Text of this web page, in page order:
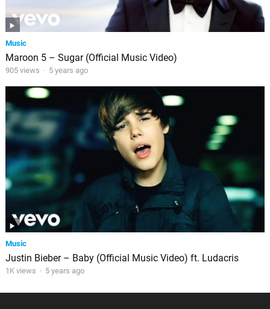
Music
Maroon 5 – Sugar (Official Music Video)
905 views · 5 years ago
Music
Justin Bieber – Baby (Official Music Video) ft. Ludacris
1K views · 5 years ago